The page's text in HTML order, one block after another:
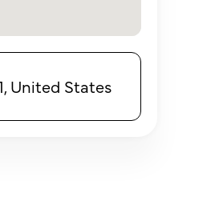
United States